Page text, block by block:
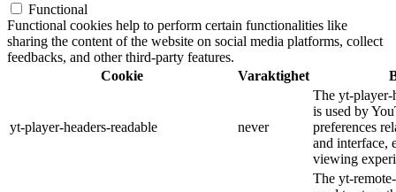
Functional
Functional cookies help to perform certain functionalities like
sharing the content of the website on social media platforms, collect
feedbacks, and other third-party features.
Cookie
Varaktighet
yt-player-headers-readable never
The yt-player-
is used by
preferences
and interface,
viewing
The yt-